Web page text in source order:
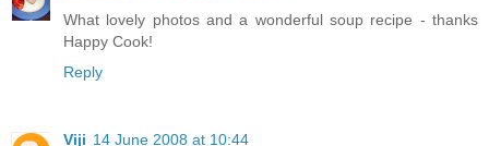
What lovely photos and a wonderful soup recipe - thanks
Happy Cook!
Reply
Viji 14 June 2008 at 10:44